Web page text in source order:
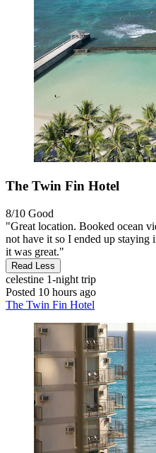
The Twin Fin Hotel
8/10 Good
"Great location. Booked ocean
not have it so I ended up
it was great."
Read Less
celestine 1-night trip
Posted 10 hours ago
The Twin Fin Hotel